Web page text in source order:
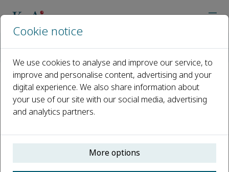
Open access
ISSN: 2772-8234
Yong Wang
Cookie notice
We use cookies to analyse and improve our service, to
improve and personalise content, advertising and your
digital experience. We also share information about
your use of our site with our social media, advertising
and analytics partners.
More options